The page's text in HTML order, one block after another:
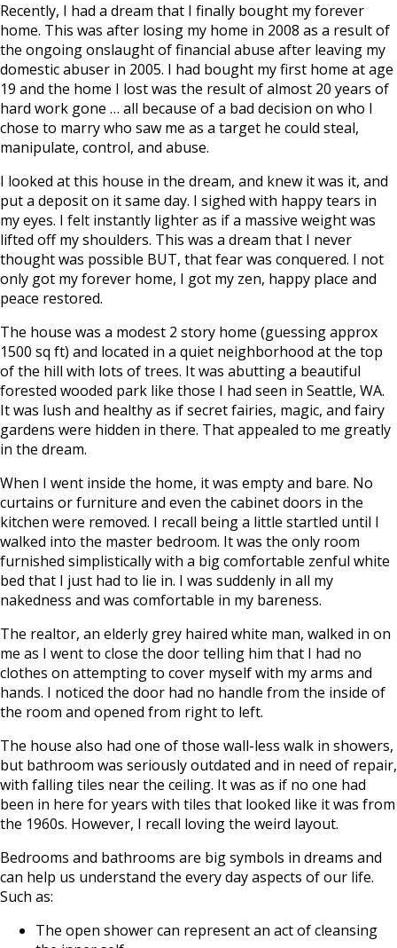
Recently, I had a dream that I finally bought my forever
home. This was after losing my home in 2008 as a result of
the ongoing onslaught of financial abuse after leaving my
domestic abuser in 2005. I had bought my first home at age
19 and the home I lost was the result of almost 20 years of
hard work gone … all because of a bad decision on who I
chose to marry who saw me as a target he could steal,
manipulate, control, and abuse.
I looked at this house in the dream, and knew it was it, and
put a deposit on it same day. I sighed with happy tears in
my eyes. I felt instantly lighter as if a massive weight was
lifted off my shoulders. This was a dream that I never
thought was possible BUT, that fear was conquered. I not
only got my forever home, I got my zen, happy place and
peace restored.
The house was a modest 2 story home (guessing approx
1500 sq ft) and located in a quiet neighborhood at the top
of the hill with lots of trees. It was abutting a beautiful
forested wooded park like those I had seen in Seattle, WA.
It was lush and healthy as if secret fairies, magic, and fairy
gardens were hidden in there. That appealed to me greatly
in the dream.
When I went inside the home, it was empty and bare. No
curtains or furniture and even the cabinet doors in the
kitchen were removed. I recall being a little startled until I
walked into the master bedroom. It was the only room
furnished simplistically with a big comfortable zenful white
bed that I just had to lie in. I was suddenly in all my
nakedness and was comfortable in my bareness.
The realtor, an elderly grey haired white man, walked in on
me as I went to close the door telling him that I had no
clothes on attempting to cover myself with my arms and
hands. I noticed the door had no handle from the inside of
the room and opened from right to left.
The house also had one of those wall-less walk in showers,
but bathroom was seriously outdated and in need of repair,
with falling tiles near the ceiling. It was as if no one had
been in here for years with tiles that looked like it was from
the 1960s. However, I recall loving the weird layout.
Bedrooms and bathrooms are big symbols in dreams and
can help us understand the every day aspects of our life.
Such as:
The open shower can represent an act of cleansing